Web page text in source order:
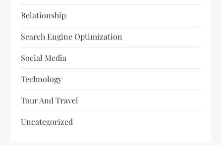
Relationship
Search Engine Optimization
Social Media
Technology
Tour And Travel
Uncategorized